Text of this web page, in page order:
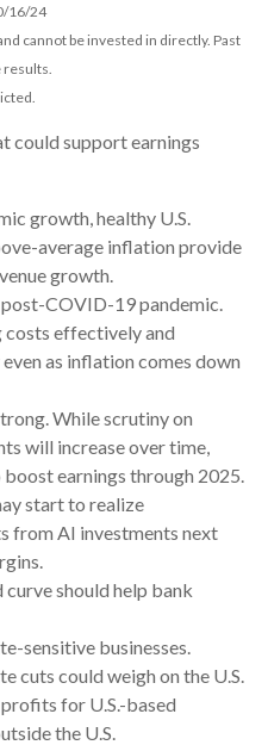
16/24
cannot be invested in directly. Past
could support earnings
growth, healthy U.S.
average inflation provide
growth.
COVID-19 pandemic.
costs effectively and
as inflation comes down
While scrutiny on
will increase over time,
earnings through 2025.
start to realize
from AI investments next
should help bank
sensitive businesses.
cuts could weigh on the U.S.
for U.S.-based
the U.S.